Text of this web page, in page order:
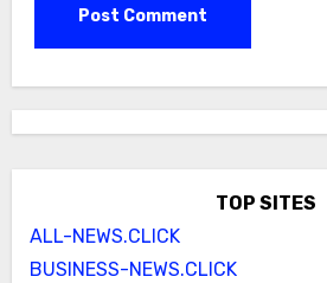
TOP SITES
ALL-NEWS.CLICK
BUSINESS-NEWS.CLICK